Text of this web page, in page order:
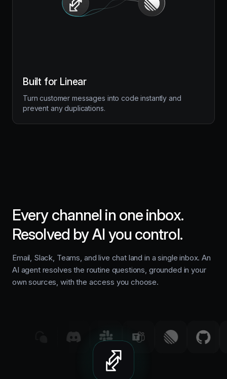
Built for Linear
Turn customer messages into code instantly and
prevent any duplications.
Every channel in one inbox.
Resolved by AI you control.
Email, Slack, Teams, and live chat land in a single inbox. An
AI agent resolves the routine questions, grounded in your
own sources, with the access you choose.